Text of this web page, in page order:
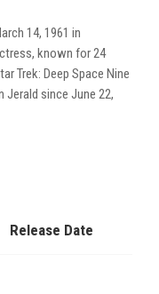
14, 1961 in
known for 24
Trek: Deep Space Nine
Jerald since June 22,
Release Date